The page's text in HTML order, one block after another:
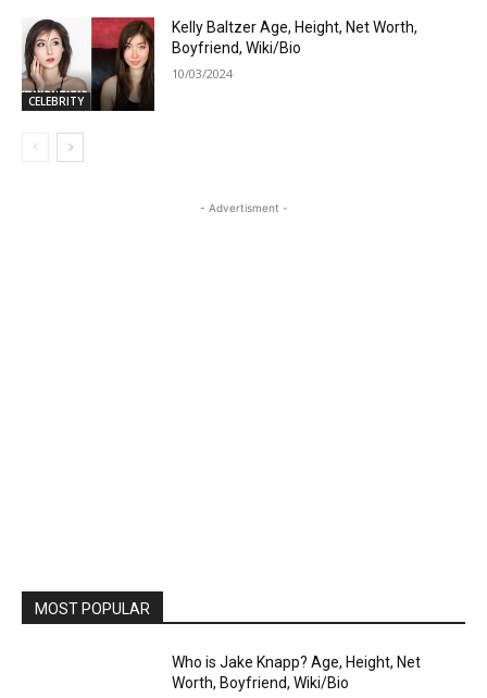
CELEBRITY
Kelly Baltzer Age, Height, Net Worth,
Boyfriend, Wiki/Bio
10/03/2024
- Advertisment -
MOST POPULAR
Who is Jake Knapp? Age, Height, Net
Worth, Boyfriend, Wiki/Bio